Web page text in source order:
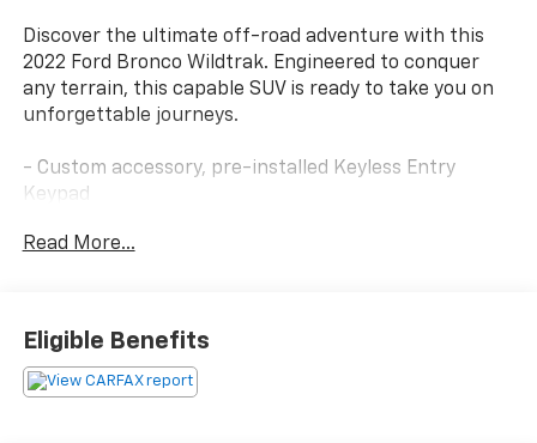
Discover the ultimate off-road adventure with this
2022 Ford Bronco Wildtrak. Engineered to conquer
any terrain, this capable SUV is ready to take you on
unforgettable journeys.
- Custom accessory, pre-installed Keyless Entry
Keypad
- EQUIPMENT GROUP 353A HIGH PACKAGE including 12
- TOWING CAPABILITY to haul your gear with ease
Slip behind the wheel and experience the power of
Read More...
Eligible Benefits